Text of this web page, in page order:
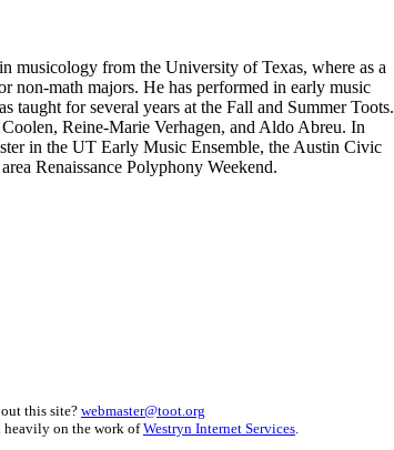
musicology from the University of Texas, where as a
non-math majors. He has performed in early music
taught for several years at the Fall and Summer Toots.
Reine-Marie Verhagen, and Aldo Abreu. In
in the UT Early Music Ensemble, the Austin Civic
Renaissance Polyphony Weekend.
this site? webmaster@toot.org
heavily on the work ofWestryn Internet Services.